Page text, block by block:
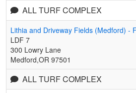
ALL TURF COMPLEX
Lithia and Driveway Fields (Medford) -
LDF 7
300 Lowry Lane
Medford,OR 97501
ALL TURF COMPLEX